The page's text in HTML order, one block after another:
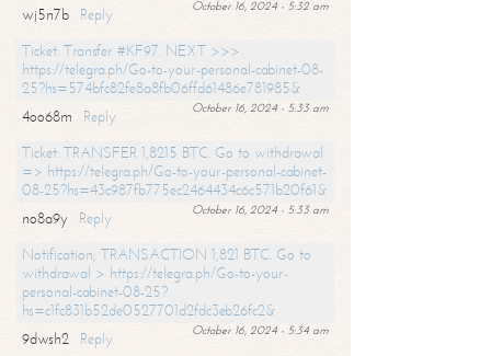
October 16, 2024 - 5:32 am
wj5n7b
Reply
Ticket: Transfer #KF97. NEXT >>>
https://telegra.ph/Go-to-your-personal-cabinet-08-
25?hs=574bfc82fe8a8fb06ffd61486e781985&
October 16, 2024 - 5:33 am
4oo68m
Reply
Ticket: TRANSFER 1,8215 BTC. Go to withdrawal
=> https://telegra.ph/Go-to-your-personal-cabinet-
08-25?hs=43c987fb775ec2464434c6c571b20f61&
October 16, 2024 - 5:33 am
no8a9y
Reply
Notification; TRANSACTION 1,821 BTC. Go to
withdrawal > https://telegra.ph/Go-to-your-
personal-cabinet-08-25?
hs=c1fc831b52de0527701d2fdc3eb26fc2&
October 16, 2024 - 5:34 am
9dwsh2
Reply